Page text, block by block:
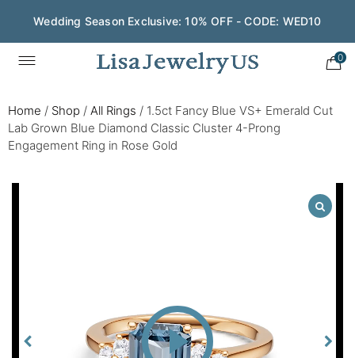
Wedding Season Exclusive: 10% OFF - CODE: WED10
0
Home / Shop / All Rings / 1.5ct Fancy Blue VS+ Emerald Cut
Lab Grown Blue Diamond Classic Cluster 4-Prong
Engagement Ring in Rose Gold
Play
Video